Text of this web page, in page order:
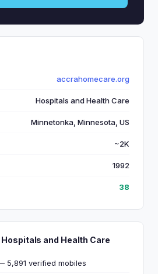
accrahomecare.org
Hospitals and Health Care
Minnetonka, Minnesota, US
~2K
1992
38
and Health Care
5,891 verified mobiles